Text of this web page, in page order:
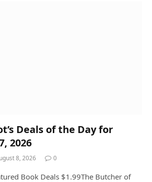
Deals of the Day for
2026
8, 2026 0
Book Deals $1.99The Butcher of